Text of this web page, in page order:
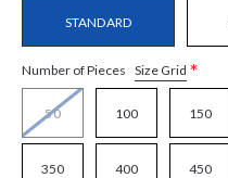
STANDARD
Number of Pieces Size Grid *
50 100 150
350 400 450